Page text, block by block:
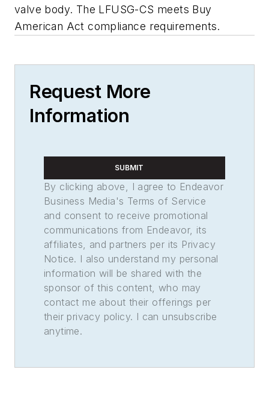
valve body. The LFUSG-CS meets Buy
American Act compliance requirements.
Request More
Information
SUBMIT
By clicking above, I agree to Endeavor
Business Media's Terms of Service
and consent to receive promotional
communications from Endeavor, its
affiliates, and partners per its Privacy
Notice. I also understand my personal
information will be shared with the
sponsor of this content, who may
contact me about their offerings per
their privacy policy. I can unsubscribe
anytime.